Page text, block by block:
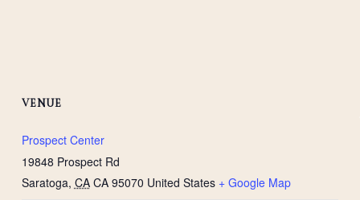
VENUE
Prospect Center
19848 Prospect Rd
Saratoga, CA CA 95070 United States + Google Map